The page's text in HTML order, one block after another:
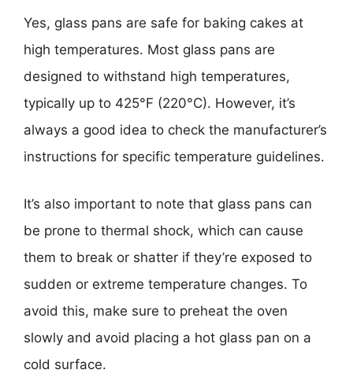
Yes, glass pans are safe for baking cakes at
high temperatures. Most glass pans are
designed to withstand high temperatures,
typically up to 425°F (220°C). However, it’s
always a good idea to check the manufacturer’s
instructions for specific temperature guidelines.
It’s also important to note that glass pans can
be prone to thermal shock, which can cause
them to break or shatter if they’re exposed to
sudden or extreme temperature changes. To
avoid this, make sure to preheat the oven
slowly and avoid placing a hot glass pan on a
cold surface.